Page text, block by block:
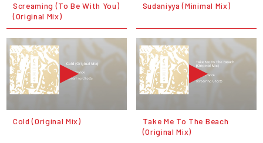
Screaming (To Be With You)
(Original Mix)
Sudaniyya (Minimal Mix)
Cold (Original Mix)
Take Me To The Beach
(Original Mix)